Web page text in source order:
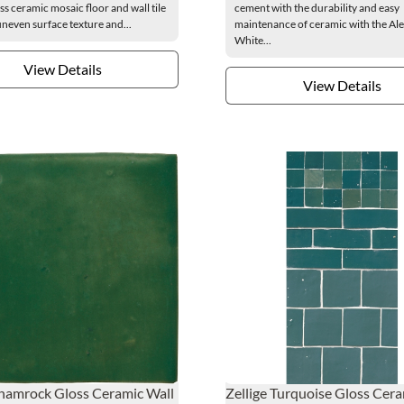
ceramic mosaic floor and wall tile
surface texture and...
View Details
cement with the durability and easy
maintenance of ceramic with the
White...
View Details
Gloss Ceramic Wall Zellige Turquoise Gloss